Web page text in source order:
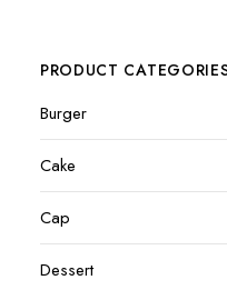
PRODUCT
Burger
Cake
Cap
Dessert